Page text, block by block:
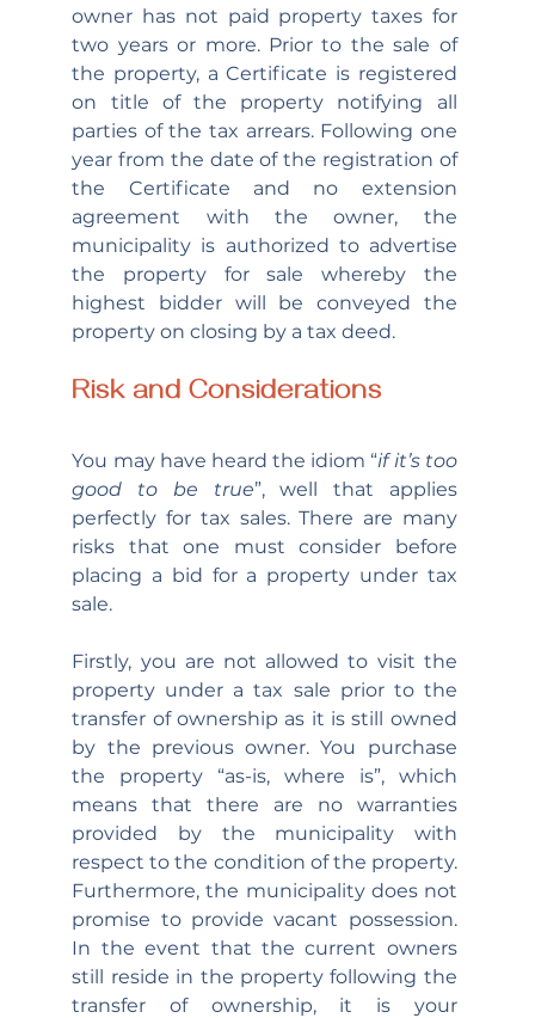
owner has not paid property taxes for
two years or more. Prior to the sale of
the property, a Certificate is registered
on title of the property notifying all
parties of the tax arrears. Following one
year from the date of the registration of
the Certificate and no extension
agreement with the owner, the
municipality is authorized to advertise
the property for sale whereby the
highest bidder will be conveyed the
property on closing by a tax deed.
Risk and Considerations
You may have heard the idiom “if it’s too
good to be true”, well that applies
perfectly for tax sales. There are many
risks that one must consider before
placing a bid for a property under tax
sale.
Firstly, you are not allowed to visit the
property under a tax sale prior to the
transfer of ownership as it is still owned
by the previous owner. You purchase
the property “as-is, where is”, which
means that there are no warranties
provided by the municipality with
respect to the condition of the property.
Furthermore, the municipality does not
promise to provide vacant possession.
In the event that the current owners
still reside in the property following the
transfer of ownership, it is your